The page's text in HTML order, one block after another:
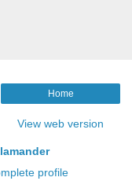
Home
View web version
profile